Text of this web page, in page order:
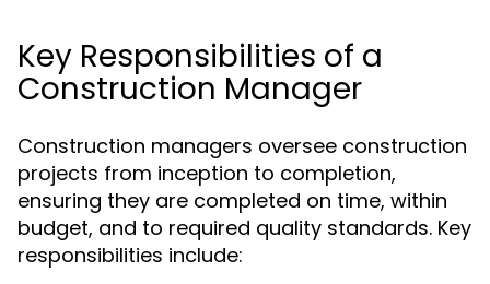
Key Responsibilities of a
Construction Manager
Construction managers oversee construction
projects from inception to completion,
ensuring they are completed on time, within
budget, and to required quality standards. Key
responsibilities include: